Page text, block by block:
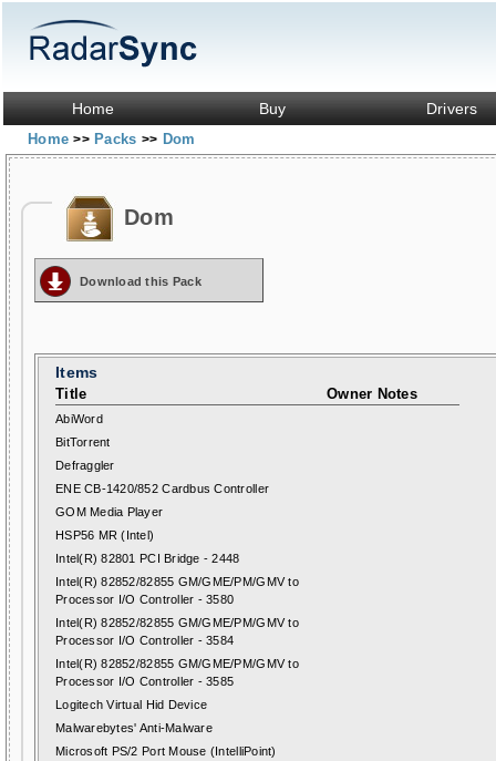
Home Buy Drivers
Home>> Packs >> Dom
Dom
Download this Pack
Items
Title Owner Notes
AbiWord
BitTorrent
Defraggler
ENE CB-1420/852 Cardbus Controller
GOM Media Player
HSP56 MR (Intel)
Intel(R) 82801 PCI Bridge - 2448
Intel(R) 82852/82855 GM/GME/PM/GMV to
Processor I/O Controller - 3580
Intel(R) 82852/82855 GM/GME/PM/GMV to
Processor I/O Controller - 3584
Intel(R) 82852/82855 GM/GME/PM/GMV to
Processor I/O Controller - 3585
Logitech Virtual Hid Device
Malwarebytes' Anti-Malware
Microsoft PS/2 Port Mouse (IntelliPoint)